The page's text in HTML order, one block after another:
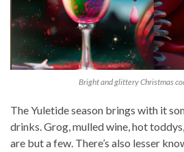
Bright and glittery Christmas
The Yuletide season brings with it
drinks. Grog, mulled wine, hot
are but a few. There’s also lesser